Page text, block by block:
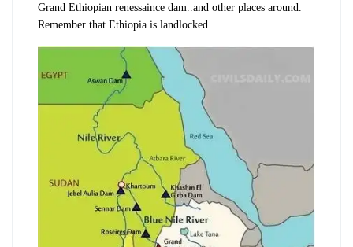
Grand Ethiopian renessaince dam..and other places around.
Remember that Ethiopia is landlocked